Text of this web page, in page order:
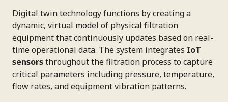
Digital twin technology functions by creating a
dynamic, virtual model of physical filtration
equipment that continuously updates based on real-
time operational data. The system integrates IoT
sensorsthroughout the filtration process to capture
critical parameters including pressure, temperature,
flow rates, and equipment vibration patterns.